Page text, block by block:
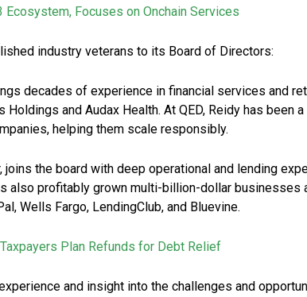
Ecosystem, Focuses on Onchain Services
industry veterans to its Board of Directors:
decades of experience in financial services and
and Audax Health. At QED, Reidy has been a
helping them scale responsibly.
the board with deep operational and lending
also profitably grown multi-billion-dollar businesses
Wells Fargo, LendingClub, and Bluevine.
Plan Refunds for Debt Relief
and insight into the challenges and